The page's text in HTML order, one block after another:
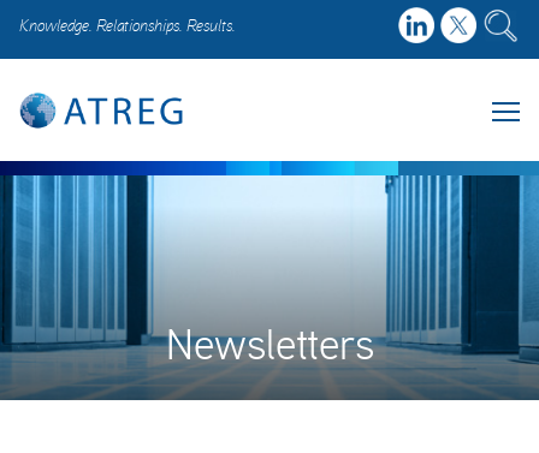
Knowledge. Relationships. Results.
Newsletters